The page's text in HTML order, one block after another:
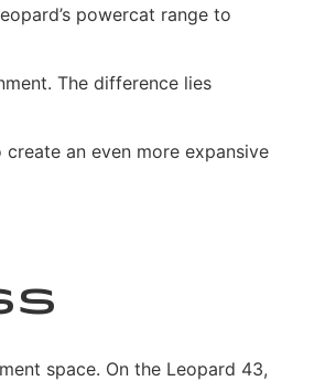
powercat range to
The difference lies
an even more expansive
space. On the Leopard 43,